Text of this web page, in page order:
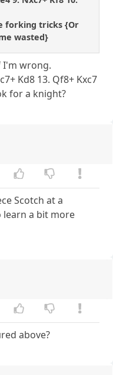
forking tricks {Or
wasted}
I'm wrong.
Kd8 13. Qf8+ Kxc7
for a knight?
Scotch at a
learn a bit more
above?